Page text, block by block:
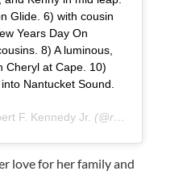
Glide. 6) with cousin
Years Day On
8) A luminous,
Cheryl at Cape. 10)
Nantucket Sound.
F. Kennedy Jr. (@robertfkennedyjr) on
love for her family and